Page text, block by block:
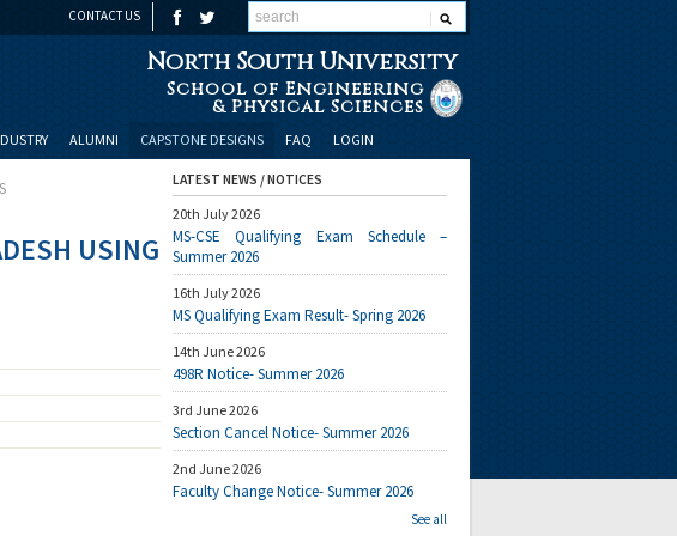
CONTACT US
North South University
School of Engineering
& Physical Sciences
ALUMNI CAPSTONE DESIGNS FAQ LOGIN
USING
LATEST NEWS / NOTICES
20th July 2026
MS-CSE Qualifying Exam Schedule –
Summer 2026
16th July 2026
MS Qualifying Exam Result- Spring 2026
14th June 2026
498R Notice- Summer 2026
3rd June 2026
Section Cancel Notice- Summer 2026
2nd June 2026
Faculty Change Notice- Summer 2026
See all